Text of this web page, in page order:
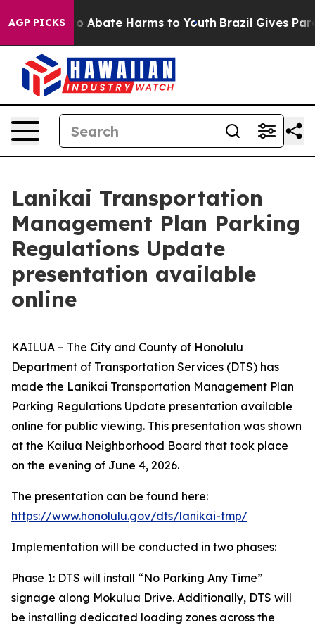
AGP PICKS
Fund to Abate Harms to Youth Brazil Gives
Lanikai Transportation
Management Plan Parking
Regulations Update
presentation available
online
KAILUA – The City and County of Honolulu
Department of Transportation Services (DTS) has
made the Lanikai Transportation Management Plan
Parking Regulations Update presentation available
online for public viewing. This presentation was shown
at the Kailua Neighborhood Board that took place
on the evening of June 4, 2026.
The presentation can be found here:
https://www.honolulu.gov/dts/lanikai-tmp/
Implementation will be conducted in two phases:
Phase 1: DTS will install “No Parking Any Time”
signage along Mokulua Drive. Additionally, DTS will
be installing dedicated loading zones across the